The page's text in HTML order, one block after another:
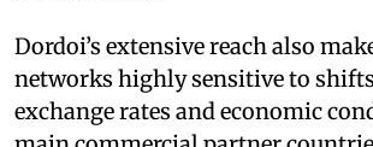
Dordoi’s extensive reach also
networks highly sensitive to
exchange rates and economic